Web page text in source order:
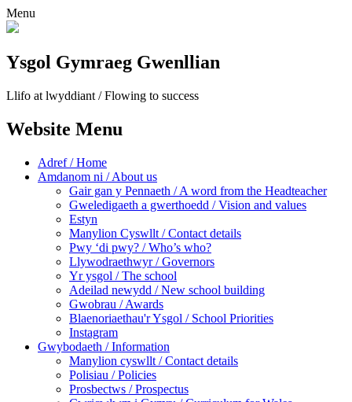
Menu
Ysgol Gymraeg Gwenllian
Llifo at lwyddiant / Flowing to success
Website Menu
Adref / Home
Amdanom ni / About us
Gair gan y Pennaeth / A word from the Headteacher
Gweledigaeth a gwerthoedd / Vision and values
Estyn
Manylion Cyswllt / Contact details
Pwy ‘di pwy? / Who’s who?
Llywodraethwyr / Governors
Yr ysgol / The school
Adeilad newydd / New school building
Gwobrau / Awards
Blaenoriaethau'r Ysgol / School Priorities
Instagram
Gwybodaeth / Information
Manylion cyswllt / Contact details
Polisiau / Policies
Prosbectws / Prospectus